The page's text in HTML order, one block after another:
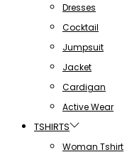
Dresses
Cocktail
Jumpsuit
Jacket
Cardigan
Active Wear
TSHIRTS
Woman Tshirt